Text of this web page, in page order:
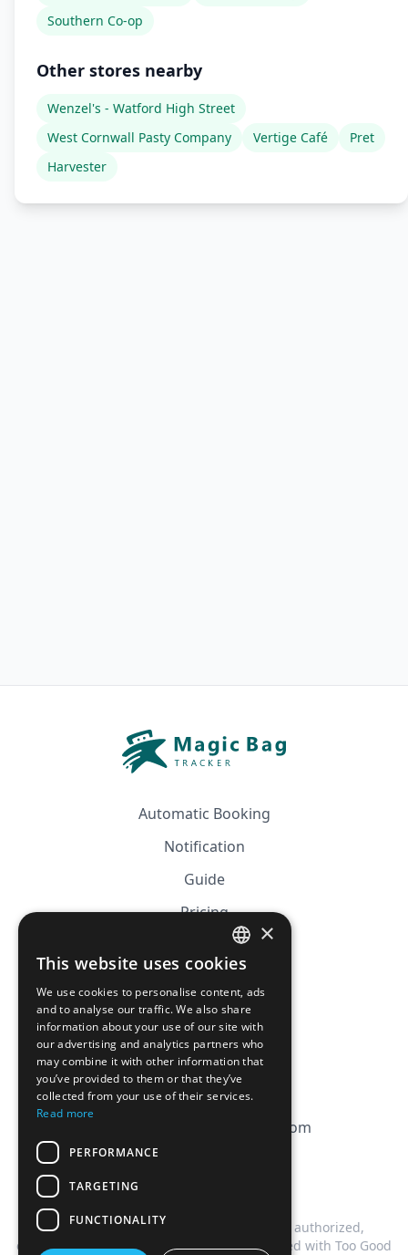
Southern Co-op
Other stores nearby
Wenzel's - Watford High Street
West Cornwall Pasty Company
Vertige Café
Pret
Harvester
Automatic Booking
Notification
Guide
Pricing
Affiliation
CGV
Privacy Policy
Cookie Policy
contact@magicbagtracker.com
This website is not affiliated, associated, authorized,
endorsed by, or in any way officially connected with Too Good
FRENCH
ENGLISH
×
This website uses cookies
We use cookies to personalise content, ads
and to analyse our traffic. We also share
information about your use of our site with
our advertising and analytics partners who
may combine it with other information that
you’ve provided to them or that they’ve
collected from your use of their services.
Read more
PERFORMANCE
TARGETING
FUNCTIONALITY